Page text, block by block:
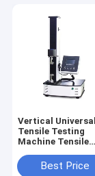
Vertical Universal
Tensile Testing
Machine Tensile
Best Price